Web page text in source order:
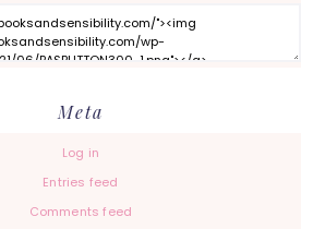
Meta
Log in
Entries feed
Comments feed